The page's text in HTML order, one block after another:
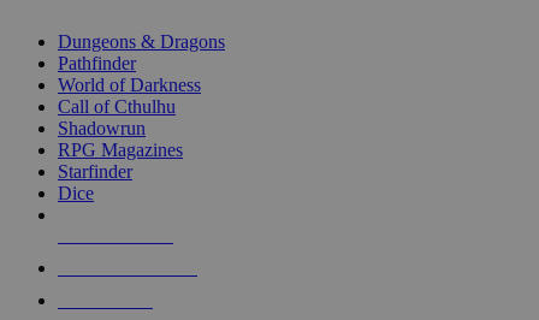
selected
touch
Dungeons & Dragons
Pathfinder
World of Darkness
Call of Cthulhu
Shadowrun
RPG Magazines
Starfinder
Dice